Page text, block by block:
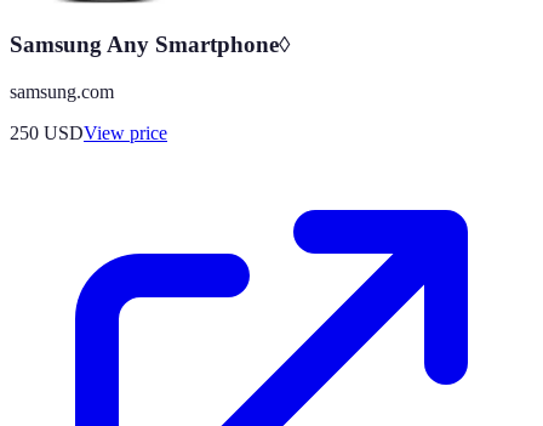
Samsung Any Smartphone◊
samsung.com
250 USDView price